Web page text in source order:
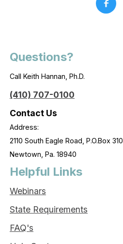
Questions?
Call Keith Hannan, Ph.D.
(410) 707-0100
Contact Us
Address:
2110 South Eagle Road, P.O.Box 310
Newtown, Pa. 18940
Helpful Links
Webinars
State Requirements
FAQ's